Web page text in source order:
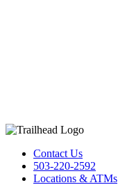
Contact Us
503-220-2592
Locations & ATMs